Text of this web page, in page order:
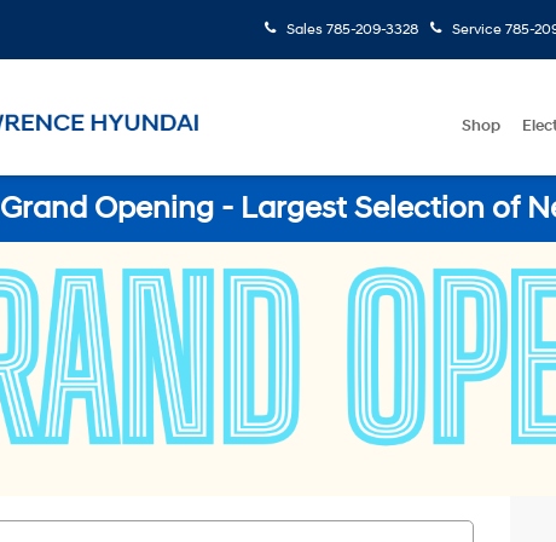
Sales 785-209-3328 Service 785-
Shop
Grand Opening - Largest Selection of